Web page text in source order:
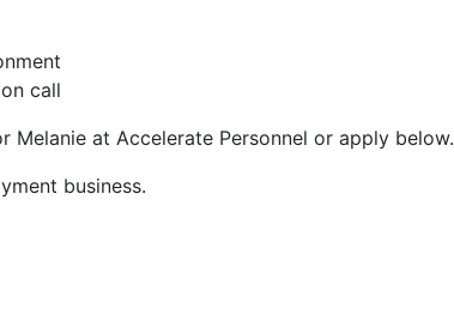
call
Melanie at Accelerate Personnel or apply below.
business.